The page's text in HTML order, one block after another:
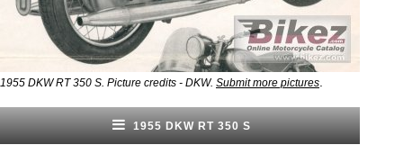
1955 DKW RT 350 S. Picture credits - DKW. Submit more pictures
1955 DKW RT 350 S